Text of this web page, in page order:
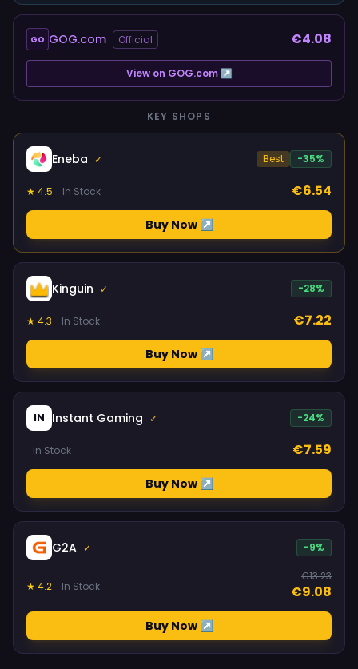
GO GOG.com Official €4.08
View on GOG.com ↗
KEY SHOPS
Eneba ✓ Best -35%
★ 4.5 In Stock €6.54
Buy Now ↗
Kinguin ✓ -28%
★ 4.3 In Stock €7.22
Buy Now ↗
IN Instant Gaming ✓ -24%
In Stock €7.59
Buy Now ↗
G2A ✓ -9%
★ 4.2 In Stock
€13.23
€9.08
Buy Now ↗